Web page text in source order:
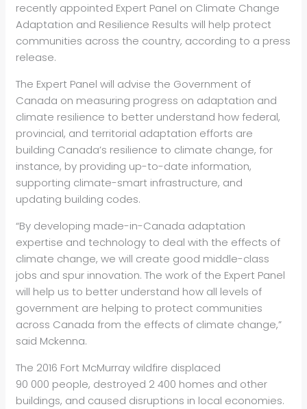
recently appointed Expert Panel on Climate Change
Adaptation and Resilience Results will help protect
communities across the country, according to a press
release.
The Expert Panel will advise the Government of
Canada on measuring progress on adaptation and
climate resilience to better understand how federal,
provincial, and territorial adaptation efforts are
building Canada’s resilience to climate change, for
instance, by providing up-to-date information,
supporting climate-smart infrastructure, and
updating building codes.
“By developing made-in-Canada adaptation
expertise and technology to deal with the effects of
climate change, we will create good middle-class
jobs and spur innovation. The work of the Expert Panel
will help us to better understand how all levels of
government are helping to protect communities
across Canada from the effects of climate change,”
said Mckenna.
The 2016 Fort McMurray wildfire displaced
90 000 people, destroyed 2 400 homes and other
buildings, and caused disruptions in local economies.